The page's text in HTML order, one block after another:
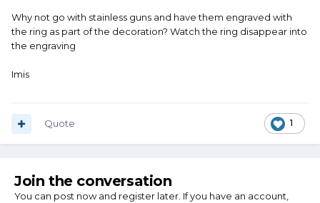
Why not go with stainless guns and have them engraved with
the ring as part of the decoration? Watch the ring disappear into
the engraving
Imis
1
Quote
Join the conversation
You can post now and register later. If you have an account,